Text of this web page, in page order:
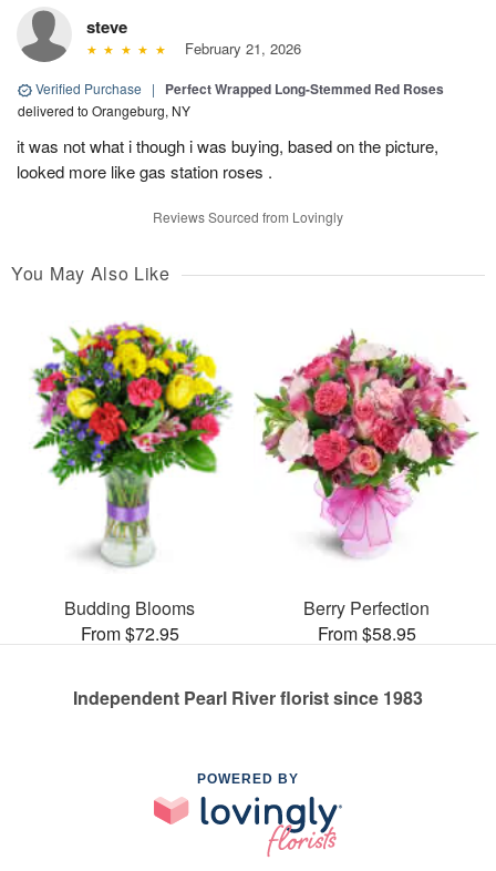
steve
February 21, 2026
Verified Purchase | Perfect Wrapped Long-Stemmed Red Roses
delivered to Orangeburg, NY
it was not what i though i was buying, based on the picture,
looked more like gas station roses .
Reviews Sourced from Lovingly
You May Also Like
Budding Blooms
From $72.95
Berry Perfection
From $58.95
Independent Pearl River florist since 1983
POWERED BY